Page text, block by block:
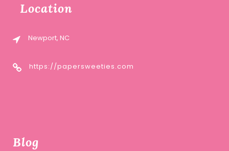
Location
Newport, NC
https://papersweeties.com
Blog